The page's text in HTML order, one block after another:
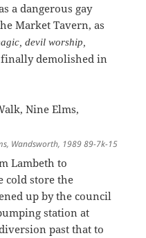
a dangerous gay
Market Tavern, as
devil worship,
finally demolished in
Wandsworth, 1989 89-7k-15
Lambeth to
cold store the
up by the council
station at
past that to